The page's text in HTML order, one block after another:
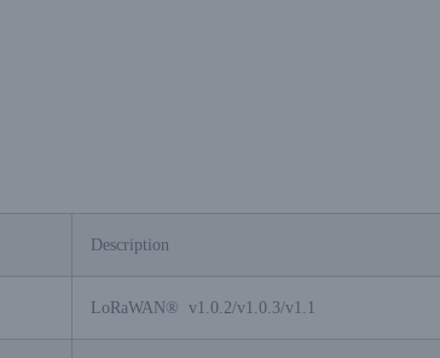
Description
LoRaWAN® v1.0.2/v1.0.3/v1.1